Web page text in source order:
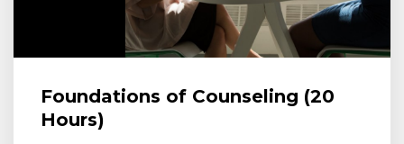
Foundations of Counseling (20
Hours)